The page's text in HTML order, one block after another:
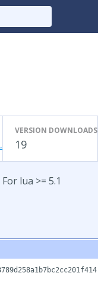
VERSION DOWNLOADS
19
lua >= 5.1